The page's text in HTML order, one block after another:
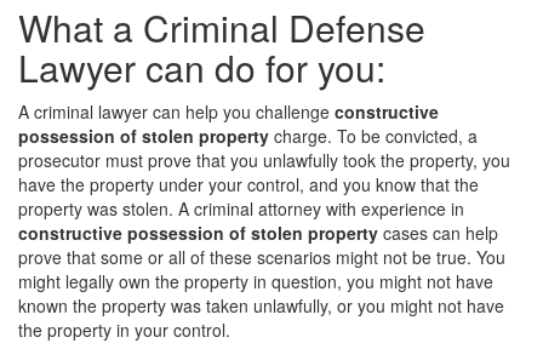
What a Criminal Defense
Lawyer can do for you:
A criminal lawyer can help you challenge constructive
possession of stolen property charge. To be convicted, a
prosecutor must prove that you unlawfully took the property, you
have the property under your control, and you know that the
property was stolen. A criminal attorney with experience in
constructive possession of stolen property cases can help
prove that some or all of these scenarios might not be true. You
might legally own the property in question, you might not have
known the property was taken unlawfully, or you might not have
the property in your control.